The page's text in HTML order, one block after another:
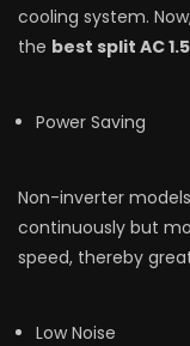
cooling system.
the best split AC
Power Saving
Non-inverter
continuously but
speed, thereby
Low Noise